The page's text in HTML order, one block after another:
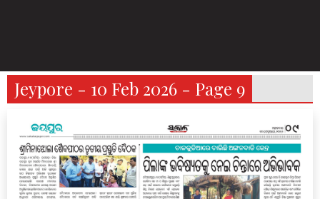
Jeypore - 10 Feb 2026 - Page 9